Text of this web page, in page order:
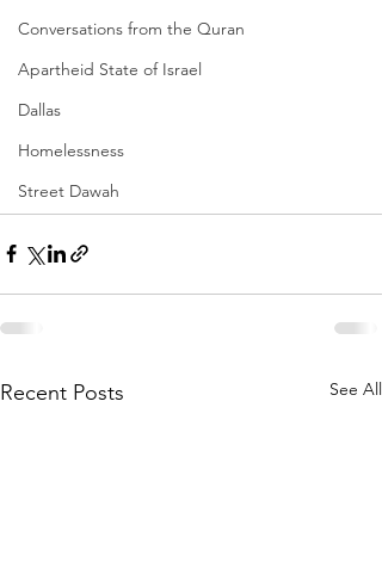
Conversations from the Quran
Apartheid State of Israel
Dallas
Homelessness
Street Dawah
Recent Posts See All